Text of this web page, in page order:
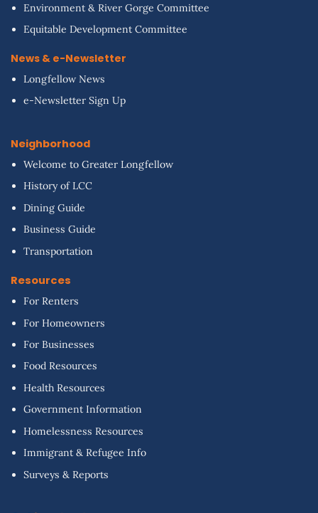
Environment & River Gorge Committee
Equitable Development Committee
News & e-Newsletter
Longfellow News
e-Newsletter Sign Up
Neighborhood
Welcome to Greater Longfellow
History of LCC
Dining Guide
Business Guide
Transportation
Resources
For Renters
For Homeowners
For Businesses
Food Resources
Health Resources
Government Information
Homelessness Resources
Immigrant & Refugee Info
Surveys & Reports